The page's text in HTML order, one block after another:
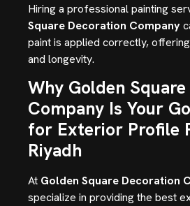
Hiring a professional painting
Square Decoration Company
paint is applied correctly,
and longevity.
Why Golden
Company Is Your
for Exterior Profile
Riyadh
At Golden Square Decoration
specialize in providing the best